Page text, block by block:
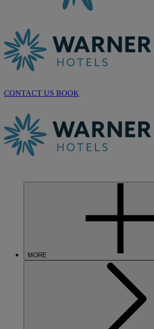
CONTACT US BOOK
MORE